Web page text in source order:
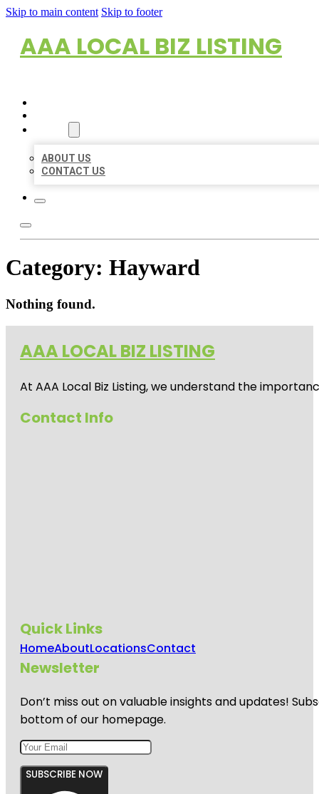
Skip to main content Skip to footer
AAA LOCAL BIZ LISTING
ABOUT US
CONTACT US
Category: Hayward
Nothing found.
AAA LOCAL BIZ LISTING
At AAA Local Biz Listing, we understand the
Contact Info
Quick Links
HomeAboutLocationsContact
Newsletter
Don’t miss out on valuable insights and updates!
bottom of our homepage.
SUBSCRIBE NOW